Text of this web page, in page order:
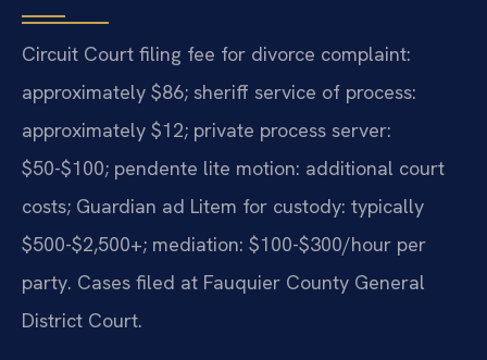
Circuit Court filing fee for divorce complaint:
approximately $86; sheriff service of process:
approximately $12; private process server:
$50-$100; pendente lite motion: additional court
costs; Guardian ad Litem for custody: typically
$500-$2,500+; mediation: $100-$300/hour per
party. Cases filed at Fauquier County General
District Court.